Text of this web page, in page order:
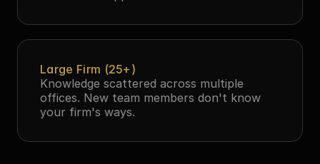
Large Firm (25+)
Knowledge scattered across multiple
offices. New team members don't know
your firm's ways.